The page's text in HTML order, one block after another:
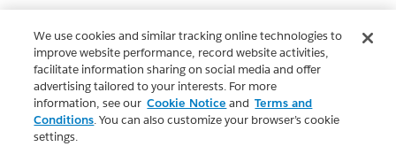
We use cookies and similar tracking online technologies to
improve website performance, record website activities,
facilitate information sharing on social media and offer
advertising tailored to your interests. For more
information, see our Cookie Notice and Terms and
Conditions. You can also customize your browser’s cookie
settings.